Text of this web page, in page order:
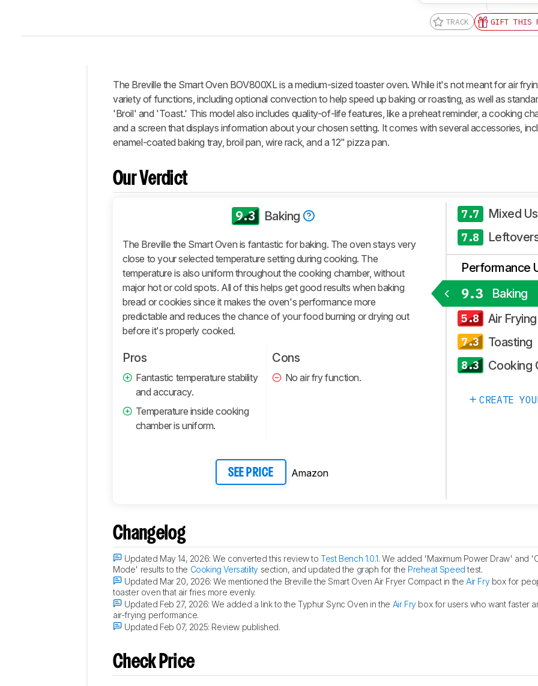
TRACK GIFT THIS
Intro
Our
Verdict
Changelog
Popular
Comparisons
Retailers
Comments
The Breville the Smart Oven BOV800XLis a medium-sized toaster oven. While it's not meant for air
variety of functions, including optional convection to help speed up baking or roasting, as well as
'Broil' and 'Toast.' This model also includes quality-of-life features, like a preheat reminder, a cooking
and a screen that displays information about your chosen setting. It comes with several accessories,
enamel-coated baking tray, broil pan, wire rack, and a 12" pizza pan.
Our Verdict
9.3 Baking
The Breville the Smart Oven is fantastic for baking. The oven stays very
close to your selected temperature setting during cooking. The
temperature is also uniform throughout the cooking chamber, without
major hot or cold spots. All of this helps get good results when baking
bread or cookies since it makes the oven's performance more
predictable and reduces the chance of your food burning or drying out
before it's properly cooked.
Pros
Fantastic temperature stability
and accuracy.
Temperature inside cooking
chamber is uniform.
Cons
No air fry function.
SEE PRICE Amazon
7.7 Mixed
7.8
Performance
9.3 Baking
5.8 Air Frying
7.3 Toasting
8.3 Cooking
CREATE
Changelog
Updated May 14, 2026:We converted this review toTest Bench 1.0.1. We added 'Maximum Power Draw' and
Mode' results to the Cooking Versatility section, and updated the graph for the Preheat Speed test.
Updated Mar 20, 2026:We mentioned the Breville the Smart Oven Air Fryer Compact in theAir Frybox for
toaster oven that air fries more evenly.
Updated Feb 27, 2026:We added a link to the Typhur Sync Oven in the Air Frybox for users who want faster
air-frying performance.
Updated Feb 07, 2025: Review published.
Check Price